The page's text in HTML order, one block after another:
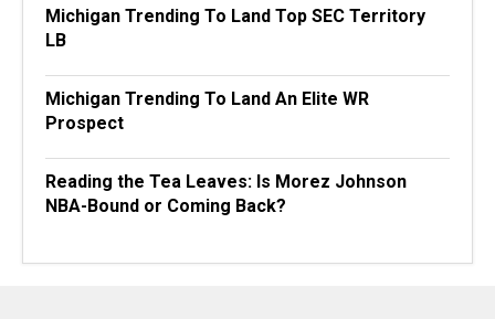
Michigan Trending To Land Top SEC Territory
LB
Michigan Trending To Land An Elite WR
Prospect
Reading the Tea Leaves: Is Morez Johnson
NBA-Bound or Coming Back?